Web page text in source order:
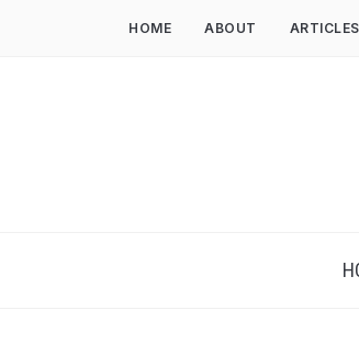
HOME ABOUT ARTICLES